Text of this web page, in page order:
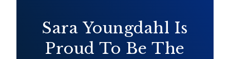
Sara Youngdahl Is
Proud To Be The